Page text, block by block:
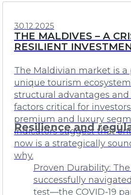
30.12.2025
THE MALDIVES – A
RESILIENT
The Maldivian market is
unique tourism
structural advantages
factors critical for
premium and luxury
indicators suggest that
now is a strategically
why.
Resilience and
Proven Durability:
successfully
test—the COVID-19